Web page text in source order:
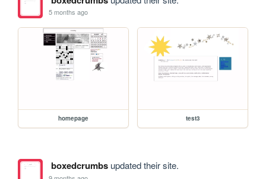
5 months ago
homepage test3
boxedcrumbsupdated their site.